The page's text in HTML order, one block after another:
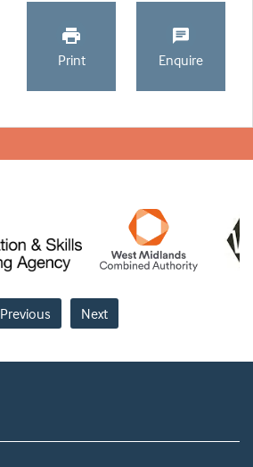
Print Enquire
Previous Next